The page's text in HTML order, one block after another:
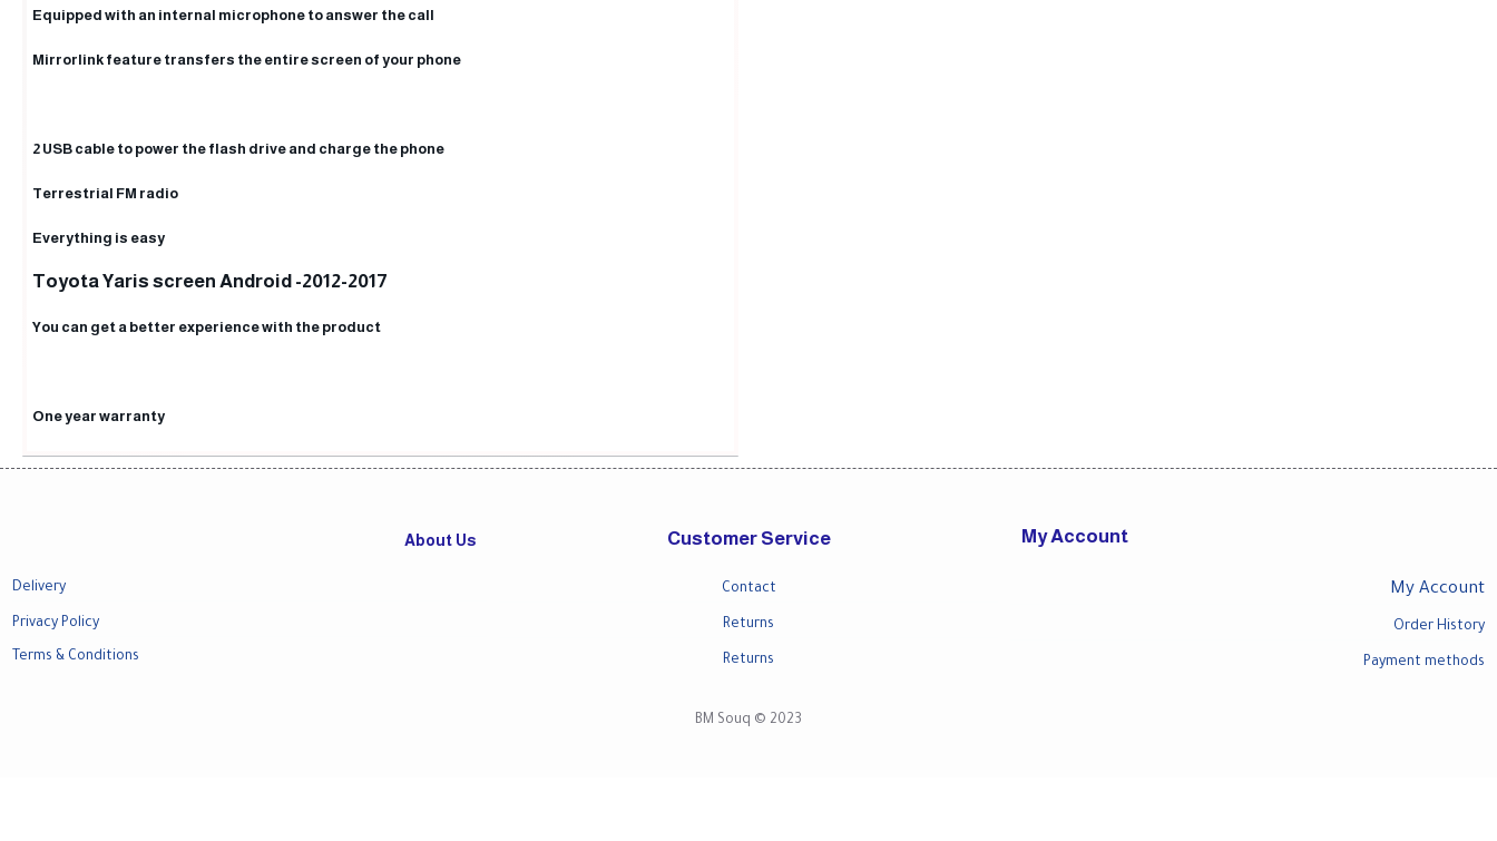
Equipped with an internal microphone to answer the call
Mirrorlink feature transfers the entire screen of your phone
2 USB cable to power the flash drive and charge the phone
Terrestrial FM radio
Everything is easy
Toyota Yaris screen Android -2012-2017
You can get a better experience with the product
One year warranty
About Us
Delivery
Privacy Policy
Terms & Conditions
Customer Service
Contact
Returns
Returns
My Account
My Account
Order History
Payment methods
BM Souq © 2023